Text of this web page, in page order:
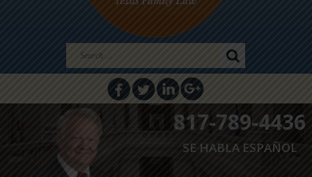
Search
for:
817-789-4436
SE HABLA ESPAÑOL